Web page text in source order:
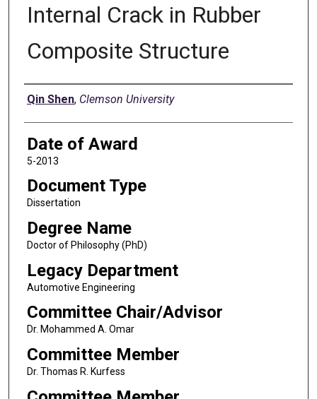
Internal Crack in Rubber
Composite Structure
Author
Qin Shen, Clemson University
Date of Award
5-2013
Document Type
Dissertation
Degree Name
Doctor of Philosophy (PhD)
Legacy Department
Automotive Engineering
Committee Chair/Advisor
Dr. Mohammed A. Omar
Committee Member
Dr. Thomas R. Kurfess